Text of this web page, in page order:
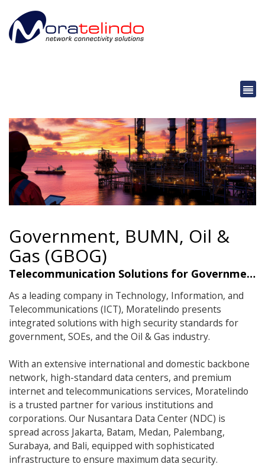
Government, BUMN, Oil &
Gas (GBOG)
Telecommunication Solutions for Government, SOEs, and Oil & Gas Industry.
As a leading company in Technology, Information, and
Telecommunications (ICT), Moratelindo presents
integrated solutions with high security standards for
government, SOEs, and the Oil & Gas industry.
With an extensive international and domestic backbone
network, high-standard data centers, and premium
internet and telecommunications services, Moratelindo
is a trusted partner for various institutions and
corporations. Our Nusantara Data Center (NDC) is
spread across Jakarta, Batam, Medan, Palembang,
Surabaya, and Bali, equipped with sophisticated
infrastructure to ensure maximum data security.